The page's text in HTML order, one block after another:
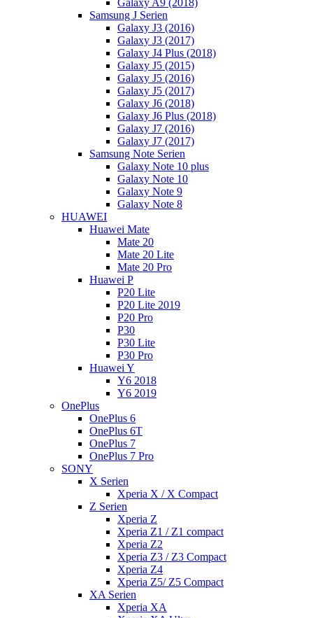
Galaxy A9 (2018)
Samsung J Serien
Galaxy J3 (2016)
Galaxy J3 (2017)
Galaxy J4 Plus (2018)
Galaxy J5 (2015)
Galaxy J5 (2016)
Galaxy J5 (2017)
Galaxy J6 (2018)
Galaxy J6 Plus (2018)
Galaxy J7 (2016)
Galaxy J7 (2017)
Samsung Note Serien
Galaxy Note 10 plus
Galaxy Note 10
Galaxy Note 9
Galaxy Note 8
HUAWEI
Huawei Mate
Mate 20
Mate 20 Lite
Mate 20 Pro
Huawei P
P20 Lite
P20 Lite 2019
P20 Pro
P30
P30 Lite
P30 Pro
Huawei Y
Y6 2018
Y6 2019
OnePlus
OnePlus 6
OnePlus 6T
OnePlus 7
OnePlus 7 Pro
SONY
X Serien
Xperia X / X Compact
Z Serien
Xperia Z
Xperia Z1 / Z1 compact
Xperia Z2
Xperia Z3 / Z3 Compact
Xperia Z4
Xperia Z5/ Z5 Compact
XA Serien
Xperia XA